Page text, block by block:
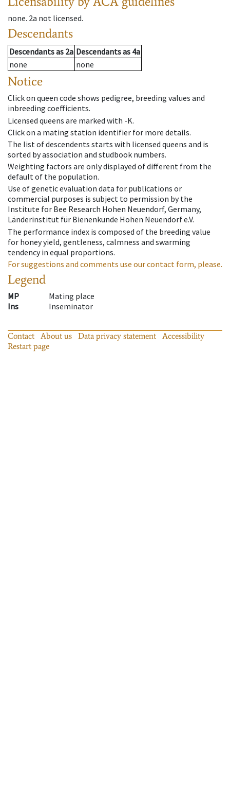
none. 2a not licensed.
Descendants
Descendantsas 2a Descendantsas 4a
none
none
Notice
Click on queen code shows pedigree, breeding values and
inbreeding coefficients.
Licensed queens are marked with -K.
Click on a mating station identifier for more details.
The list of descendents starts with licensed queens and is
sorted by association and studbook numbers.
Weighting factors are only displayed of different from the
default of the population.
Use of genetic evaluation data for publications or
commercial purposes is subject to permission by the
Institute for Bee Research Hohen Neuendorf, Germany,
Länderinstitut für Bienenkunde Hohen Neuendorf e.V.
The performance index is composed of the breeding value
for honey yield, gentleness, calmness and swarming
tendency in equal proportions.
For suggestions and comments use our contact form, please.
Legend
MP
Mating place
Ins
Inseminator
Contact About us Data privacy statement
Accessibility
Restart page